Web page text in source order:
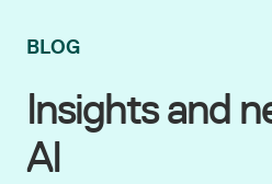
Insights and
AI
BLOG